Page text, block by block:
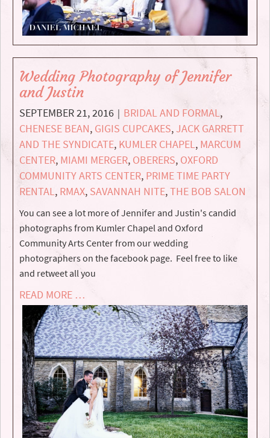
Wedding Photography of Jennifer
and Justin
SEPTEMBER 21, 2016 | BRIDAL AND FORMAL,
CHENESE BEAN, GIGIS CUPCAKES, JACK GARRETT
AND THE SYNDICATE, KUMLER CHAPEL, MARCUM
CENTER, MIAMI MERGER, OBERERS, OXFORD
COMMUNITY ARTS CENTER, PRIME TIME PARTY
RENTAL, RMAX, SAVANNAH NITE,THE BOB SALON
You can see a lot more of Jennifer and Justin's candid
photographs from Kumler Chapel and Oxford
Community Arts Center from our wedding
photographers on the facebook page. Feel free to like
and retweet all you
READ MORE …